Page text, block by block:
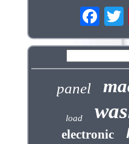
panel
load
electronic